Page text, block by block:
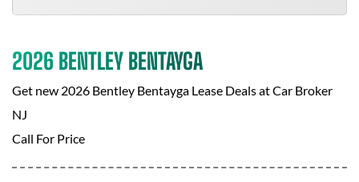
2026 BENTLEY BENTAYGA
Get new 2026 Bentley Bentayga Lease Deals atCar Broker
NJ
Call For Price